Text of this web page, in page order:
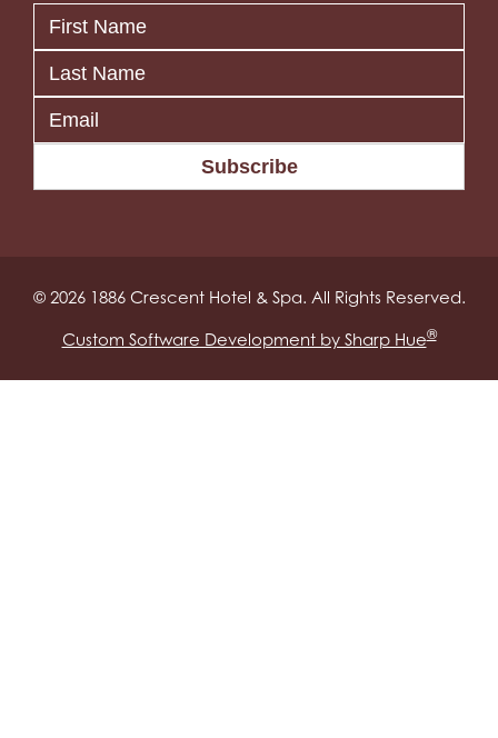
Subscribe
© 2026 1886 Crescent Hotel & Spa. All Rights Reserved.
Custom Software Development by Sharp Hue®